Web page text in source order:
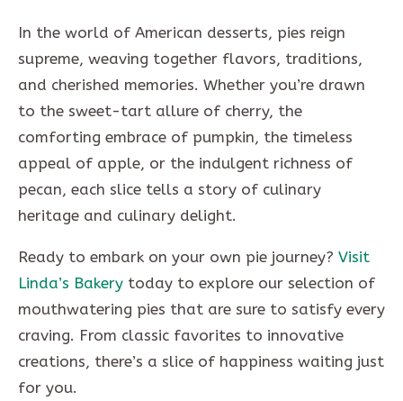
In the world of American desserts, pies reign
supreme, weaving together flavors, traditions,
and cherished memories. Whether you’re drawn
to the sweet-tart allure of cherry, the
comforting embrace of pumpkin, the timeless
appeal of apple, or the indulgent richness of
pecan, each slice tells a story of culinary
heritage and culinary delight.
Ready to embark on your own pie journey? Visit
Linda’s Bakery today to explore our selection of
mouthwatering pies that are sure to satisfy every
craving. From classic favorites to innovative
creations, there’s a slice of happiness waiting just
for you.